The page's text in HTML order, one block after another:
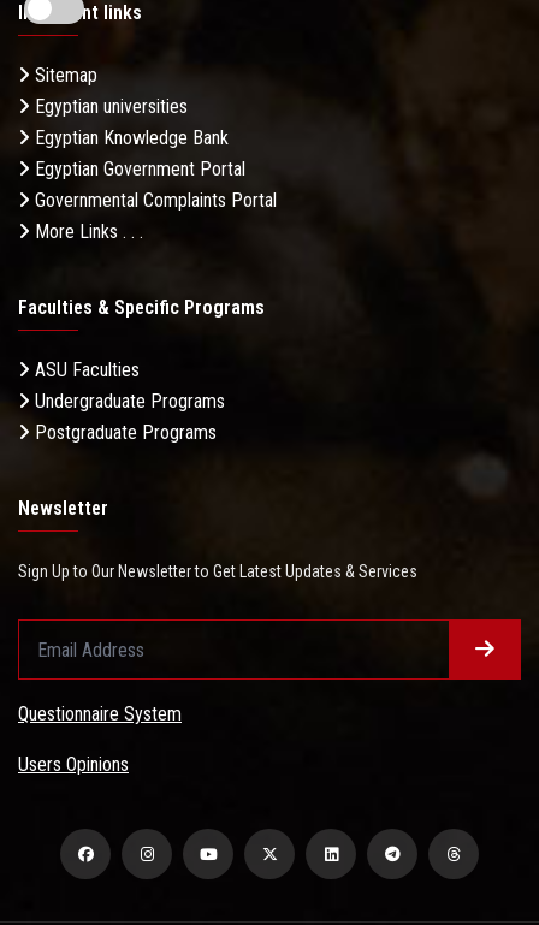
Important links
Sitemap
Egyptian universities
Egyptian Knowledge Bank
Egyptian Government Portal
Governmental Complaints Portal
More Links . . .
Faculties & Specific Programs
ASU Faculties
Undergraduate Programs
Postgraduate Programs
Newsletter
Sign Up to Our Newsletter to Get Latest Updates & Services
Questionnaire System
Users Opinions